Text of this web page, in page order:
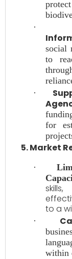
·
social
to
·
for
5. Market
·
to a
·
within